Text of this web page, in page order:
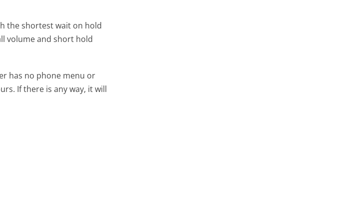
the shortest wait on hold
volume and short hold
has no phone menu or
If there is any way, it will